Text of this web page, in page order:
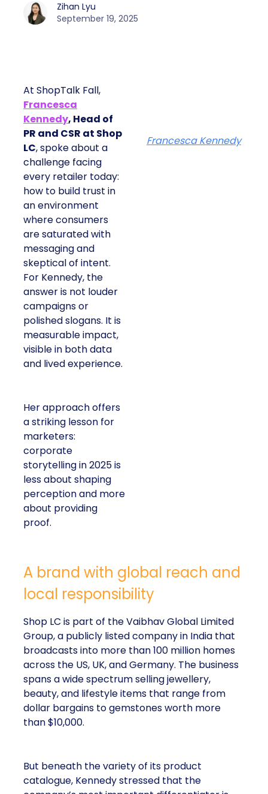
Zihan Lyu
September 19, 2025
At ShopTalk Fall,
Francesca
Kennedy, Head of
PR and CSR at Shop
LC, spoke about a
challenge facing
every retailer today:
how to build trust in
an environment
where consumers
are saturated with
messaging and
skeptical of intent.
For Kennedy, the
answer is not louder
campaigns or
polished slogans. It is
measurable impact,
visible in both data
and lived experience.
Her approach offers
a striking lesson for
marketers:
corporate
storytelling in 2025 is
less about shaping
perception and more
about providing
proof.
Francesca Kennedy
A brand with global reach and
local responsibility
Shop LC is part of the Vaibhav Global Limited
Group, a publicly listed company in India that
broadcasts into more than 100 million homes
across the US, UK, and Germany. The business
spans a wide spectrum selling jewellery,
beauty, and lifestyle items that range from
dollar bargains to gemstones worth more
than $10,000.
But beneath the variety of its product
catalogue, Kennedy stressed that the